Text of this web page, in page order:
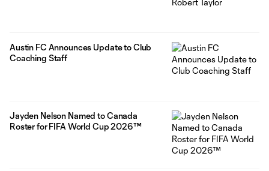
Austin FC Announces Update to Club
Coaching Staff
Jayden Nelson Named to Canada
Roster for FIFA World Cup 2026™